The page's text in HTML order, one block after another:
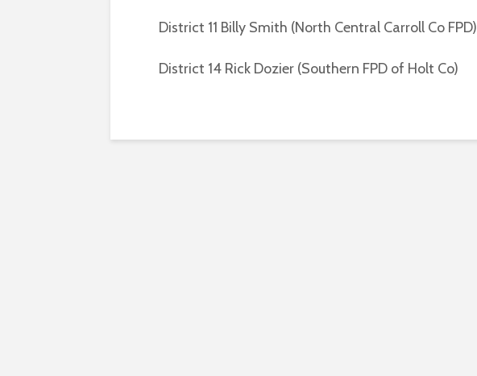
District 11 Billy Smith (North Central Carroll Co FPD)
District 14 Rick Dozier (Southern FPD of Holt Co)